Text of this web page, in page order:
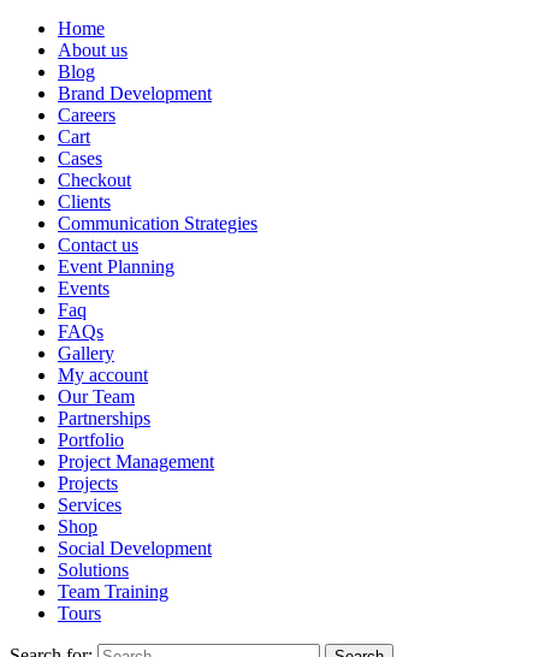
Home
About us
Blog
Brand Development
Careers
Cart
Cases
Checkout
Clients
Communication Strategies
Contact us
Event Planning
Events
Faq
FAQs
Gallery
My account
Our Team
Partnerships
Portfolio
Project Management
Projects
Services
Shop
Social Development
Solutions
Team Training
Tours